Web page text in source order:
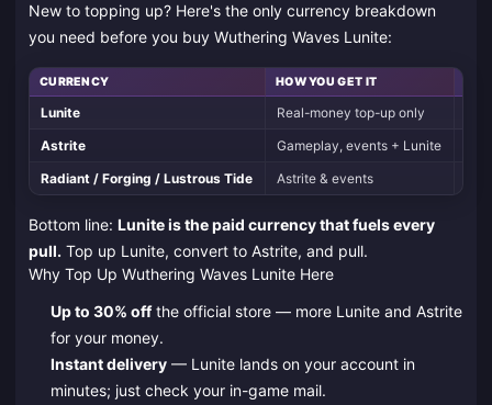
New to topping up? Here's the only currency breakdown
you need before you buy Wuthering Waves Lunite:
CURRENCY HOW YOU GET IT
Lunite Real-money top-up only
Astrite
Gameplay, events + Lunite
Radiant / Forging / Lustrous Tide
Astrite & events
Bottom line: Lunite is the paid currency that fuels every
pull. Top up Lunite, convert to Astrite, and pull.
Why Top Up Wuthering Waves Lunite Here
Up to 30% offthe official store — more Lunite and Astrite
for your money.
Instant delivery— Lunite lands on your account in
minutes; just check your in-game mail.